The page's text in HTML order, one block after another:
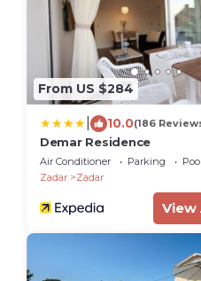
From US $284
10.0(186
Demar Residence
Air Conditioner Parking
Pool
Zadar
Zadar
View